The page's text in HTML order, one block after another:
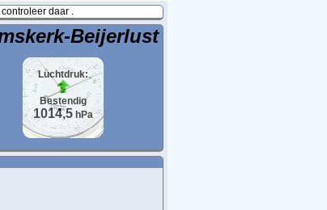
daar .
Beijerlust
Luchtdruk:
Bestendig
1014,5 hPa